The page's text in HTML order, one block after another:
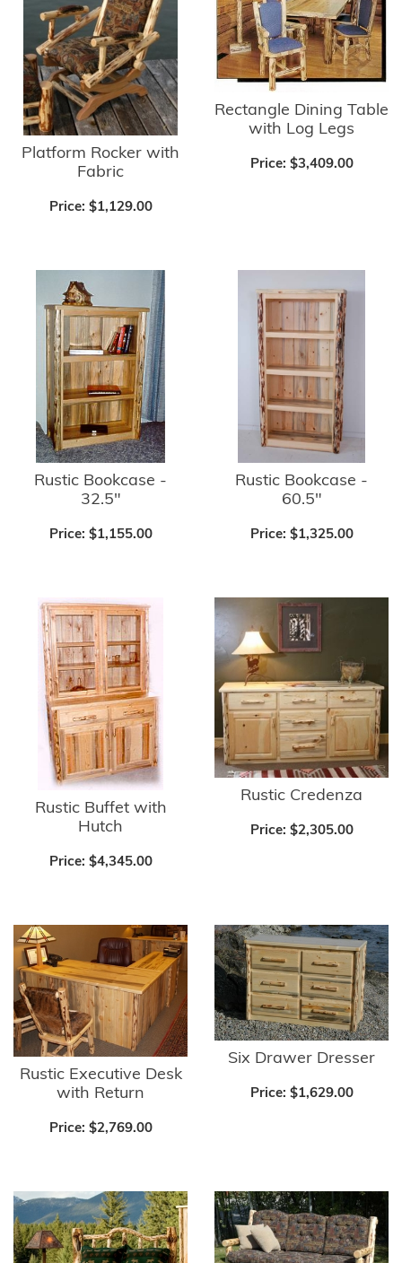
Platform Rocker with
Fabric
Price: $1,129.00
Rectangle Dining Table
with Log Legs
Price: $3,409.00
Rustic Bookcase -
32.5"
Price: $1,155.00
Rustic Bookcase -
60.5"
Price: $1,325.00
Rustic Buffet with
Hutch
Price: $4,345.00
Rustic Credenza
Price: $2,305.00
Rustic Executive Desk
with Return
Price: $2,769.00
Six Drawer Dresser
Price: $1,629.00